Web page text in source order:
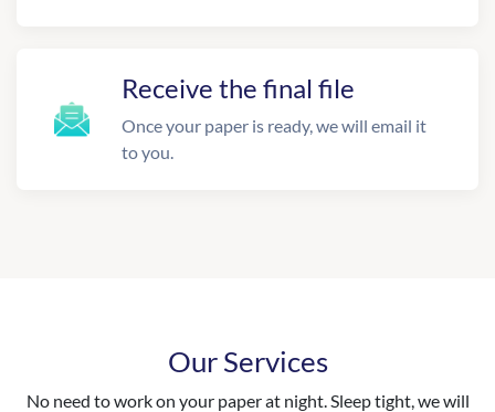
Receive the final file
Once your paper is ready, we will email it
to you.
Our Services
No need to work on your paper at night. Sleep tight, we will